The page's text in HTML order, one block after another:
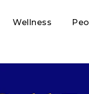
Wellness